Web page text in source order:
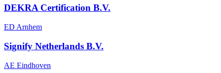
DEKRA Certification B.V.
ED Arnhem
Signify Netherlands B.V.
AE Eindhoven